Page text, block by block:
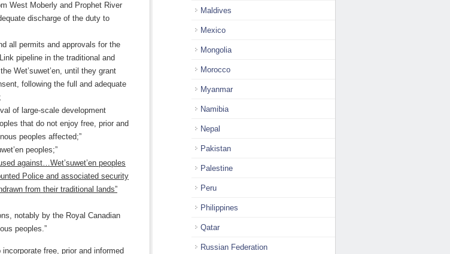
West Moberly and Prophet River
discharge of the duty to
all permits and approvals for the
pipeline in the traditional and
Wet’suwet’en, until they grant
following the full and adequate
of large-scale development
that do not enjoy free, prior and
peoples affected;”
peoples;”
against…Wet’suwet’en peoples
Police and associated security
from their traditional lands”
notably by the Royal Canadian
peoples.”
free, prior and informed
Maldives
Mexico
Mongolia
Morocco
Myanmar
Namibia
Nepal
Pakistan
Palestine
Peru
Philippines
Qatar
Russian Federation